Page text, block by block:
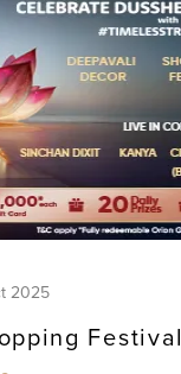
2025
Festival